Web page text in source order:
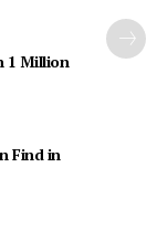
1 Million
Find in